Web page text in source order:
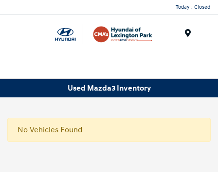
Today : Closed
Used Mazda3 Inventory
No Vehicles Found